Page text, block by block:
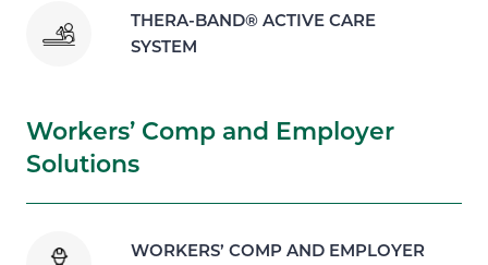
THERA-BAND® ACTIVE CARE
SYSTEM
Workers’ Comp and Employer
Solutions
WORKERS’ COMP AND EMPLOYER